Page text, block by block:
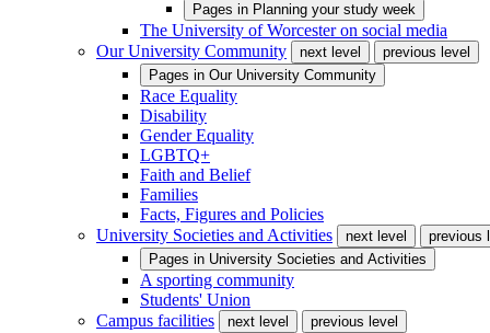
Pages in Planning your study week
The University of Worcester on social media
Our University Community
next level
previous level
Pages in Our University Community
Race Equality
Disability
Gender Equality
LGBTQ+
Faith and Belief
Families
Facts, Figures and Policies
University Societies and Activities
next level
previous
Pages in University Societies and Activities
A sporting community
Students' Union
Campus facilities
next level previous level